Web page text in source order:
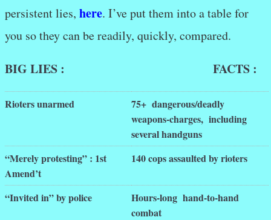
persistent lies, here. I’ve put them into a table for
you so they can be readily, quickly, compared.
BIG LIES : FACTS :
Rioters unarmed
75+ dangerous/deadly
weapons-charges, including
several handguns
“Merely protesting” : 1st
Amend’t
140 cops assaulted by rioters
“Invited in” by police
Hours-long hand-to-hand
combat